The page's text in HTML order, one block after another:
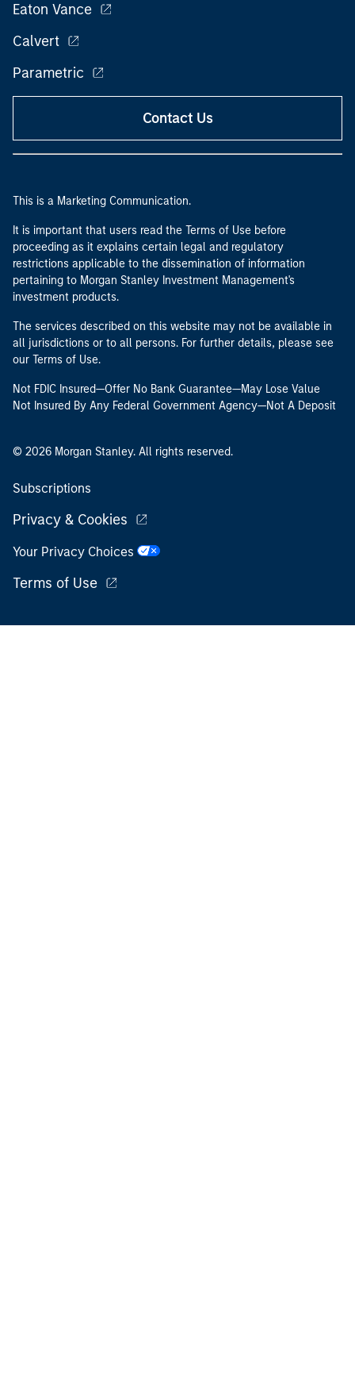
Eaton Vance
Calvert
Parametric
Contact Us
This is a Marketing Communication.
It is important that users read the Terms of Use before
proceeding as it explains certain legal and regulatory
restrictions applicable to the dissemination of information
pertaining to Morgan Stanley Investment Management's
investment products.
The services described on this website may not be available in
all jurisdictions or to all persons. For further details, please see
our Terms of Use.
Not FDIC Insured—Offer No Bank Guarantee—May Lose Value
Not Insured By Any Federal Government Agency—Not A Deposit
© 2026 Morgan Stanley. All rights reserved.
Subscriptions
Privacy & Cookies
Your Privacy Choices
Terms of Use